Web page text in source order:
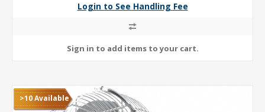
Login to See Handling Fee
>10 Available